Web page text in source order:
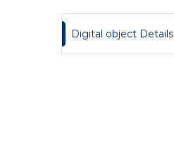
Digital object Details